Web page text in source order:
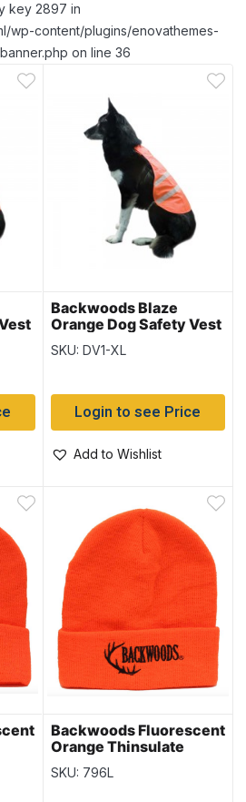
key 2897 in
wp-content/plugins/enovathemes-
on line 36
Backwoods Blaze
Orange Dog Safety Vest
~ Size XLarge – 25.5″
length
SKU: DV1-XL
Login to see Price
Add to Wishlist
Backwoods Fluorescent
Orange Thinsulate
Toque with Logo
SKU: 796L